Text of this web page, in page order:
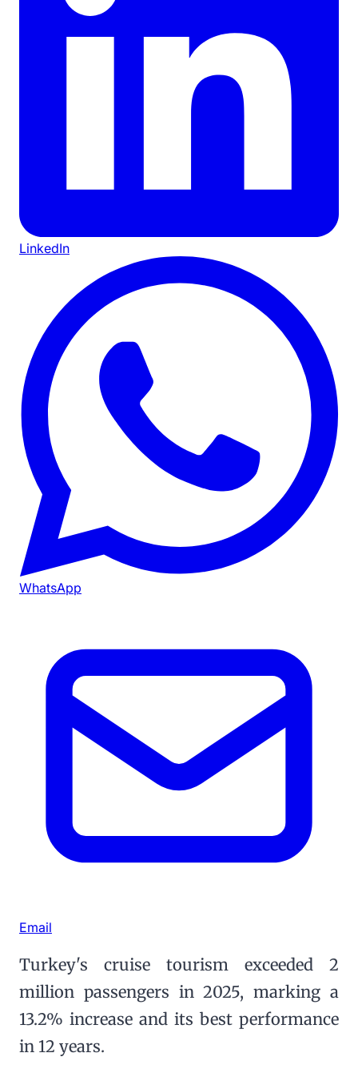
LinkedIn
WhatsApp
Email
Turkey's cruise tourism exceeded 2
million passengers in 2025, marking a
13.2% increase and its best performance
in 12 years.